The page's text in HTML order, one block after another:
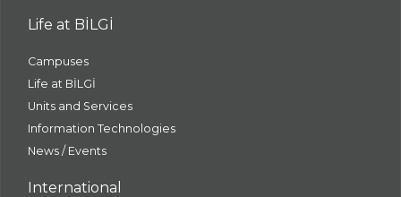
Life at BİLGİ
Campuses
Life at BİLGİ
Units and Services
Information Technologies
News / Events
International